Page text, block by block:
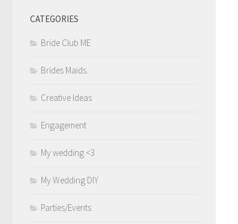
CATEGORIES
Bride Club ME
Brides Maids.
Creative Ideas
Engagement
My wedding <3
My Wedding DIY
Parties/Events